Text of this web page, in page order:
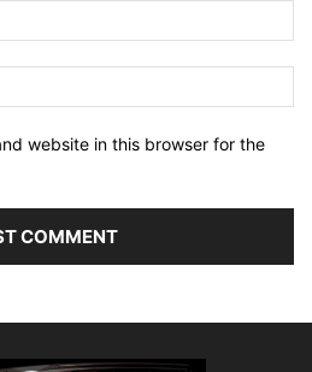
website in this browser for the